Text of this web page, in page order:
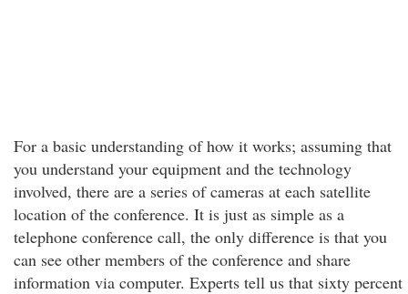
For a basic understanding of how it works; assuming that
you understand your equipment and the technology
involved, there are a series of cameras at each satellite
location of the conference. It is just as simple as a
telephone conference call, the only difference is that you
can see other members of the conference and share
information via computer. Experts tell us that sixty percent